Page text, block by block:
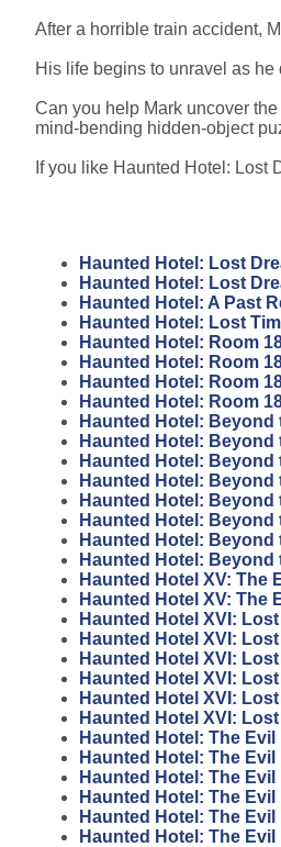
After a horrible train accident,
His life begins to unravel as
Can you help Mark uncover
mind-bending hidden-object
If you like Haunted Hotel: Lost
Haunted Hotel: Lost
Haunted Hotel: Lost
Haunted Hotel: A Past
Haunted Hotel: Lost
Haunted Hotel: Room
Haunted Hotel: Room
Haunted Hotel: Room
Haunted Hotel: Room
Haunted Hotel: Beyond
Haunted Hotel:
Haunted Hotel:
Haunted Hotel:
Haunted Hotel:
Haunted Hotel:
Haunted Hotel: Beyond
Haunted Hotel:
Haunted Hotel XV: The
Haunted Hotel XV: The
Haunted Hotel XVI:
Haunted Hotel XVI:
Haunted Hotel XVI:
Haunted Hotel XVI:
Haunted Hotel XVI:
Haunted Hotel XVI:
Haunted Hotel: The
Haunted Hotel: The
Haunted Hotel: The
Haunted Hotel: The
Haunted Hotel: The
Haunted Hotel: The Evil